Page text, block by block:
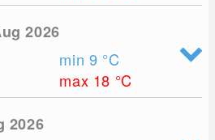
2026
min 9 °C
max 18 °C
2026